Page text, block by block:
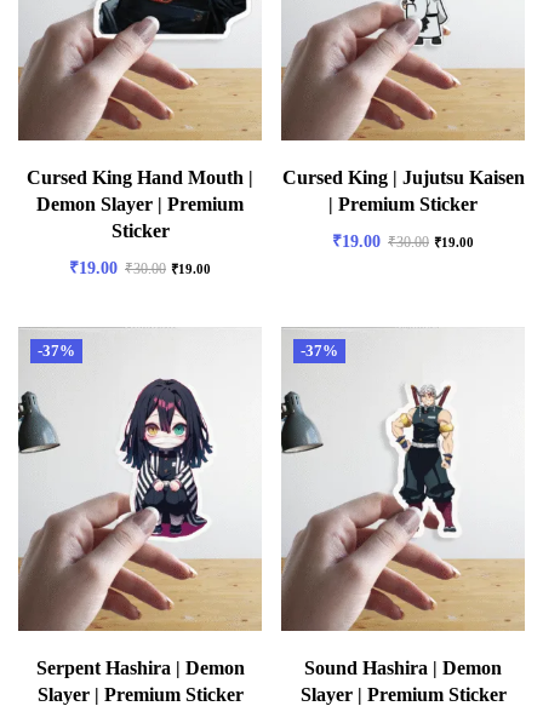
Cursed King Hand Mouth |
Demon Slayer | Premium
Sticker
₹19.00 ₹30.00 ₹19.00
Cursed King | Jujutsu Kaisen
| Premium Sticker
₹19.00 ₹30.00 ₹19.00
-37%
Serpent Hashira | Demon
Slayer | Premium Sticker
-37%
Sound Hashira | Demon
Slayer | Premium Sticker